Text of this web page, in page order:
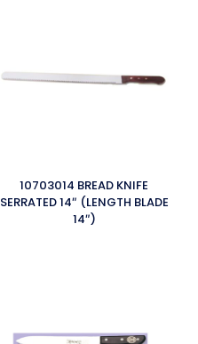
10703014 BREAD KNIFE
SERRATED 14″ (LENGTH BLADE
14″)